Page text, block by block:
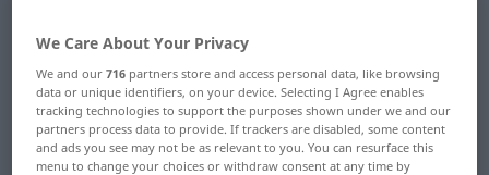
Dutch-German translation for
"laag"
"laag" German translation
We Care About Your Privacy
We and our716 partners store and access personal data, like browsing
data or unique identifiers, on your device. Selecting I Agree enables
tracking technologies to support the purposes shown under we and our
partners process data to provide. If trackers are disabled, some content
and ads you see may not be as relevant to you. You can resurface this
menu to change your choices or withdraw consent at any time by